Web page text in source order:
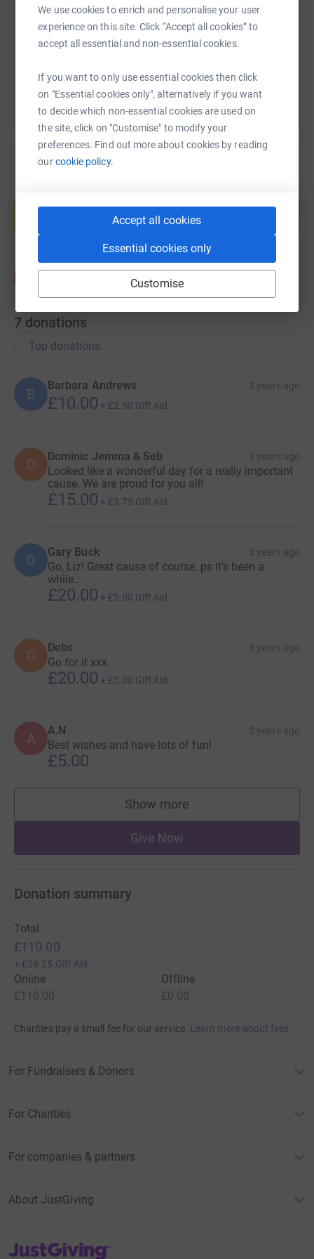
We use cookies to enrich and personalise your user
experience on this site. Click “Accept all cookies” to
accept all essential and non-essential cookies.
If you want to only use essential cookies then click
on "Essential cookies only", alternatively if you want
to decide which non-essential cookies are used on
the site, click on "Customise" to modify your
preferences. Find out more about cookies by reading
ourcookie policy.
Accept all cookies
Essential cookies only
Customise
https://www.justgiving.com/fundraising/
Copy link
Start fundraising
7 donations
Top donations
B
Barbara Andrews 3 years ago
£10.00 + £2.50 Gift Aid
D Dominic Jemma & Seb 3 years ago
Looked like a wonderful day for a really important
cause. We are proud for you all!
£15.00 + £3.75 Gift Aid
G Gary Buck 3 years ago
Go, Liz! Great cause of course. ps it's been a
while...
£20.00 + £5.00 Gift Aid
D Debs 3 years ago
Go for it xxx
£20.00 + £5.00 Gift Aid
A A.N 3 years ago
Best wishes and have lots of fun!
£5.00
Show more
supporters
Give Now
Donation summary
Total
£110.00
+ £26.25 Gift Aid
Online
£110.00
Offline
£0.00
Charities pay a small fee for our service. Learn more about fees
For Fundraisers & Donors
For Charities
For companies & partners
About JustGiving
JustGiving’s homepage